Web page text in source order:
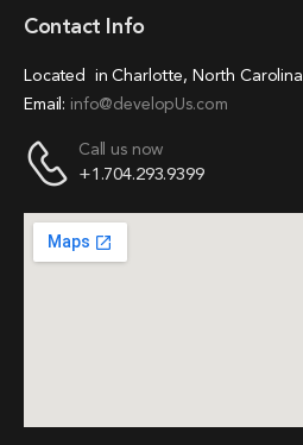
Contact Info
Located in Charlotte, North Carolina
Email: info@developUs.com
Call us now
+1.704.293.9399